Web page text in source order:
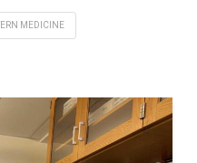
MEDICINE